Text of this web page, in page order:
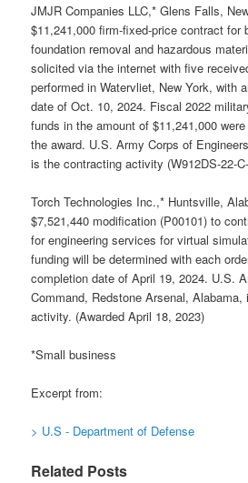
JMJR Companies LLC,* Glens Falls,
$11,241,000 firm-fixed-price contract for
foundation removal and hazardous
solicited via the internet with five
performed in Watervliet, New York, with
date of Oct. 10, 2024. Fiscal 2022
funds in the amount of $11,241,000
the award. U.S. Army Corps of
is the contracting activity (W912DS-22-
Torch Technologies Inc.,* Huntsville,
$7,521,440 modification (P00101) to
for engineering services for virtual
funding will be determined with each
completion date of April 19, 2024. U.S.
Command, Redstone Arsenal,
activity. (Awarded April 18, 2023)
*Small business
Excerpt from:
> U.S - Department of Defense
Related Posts